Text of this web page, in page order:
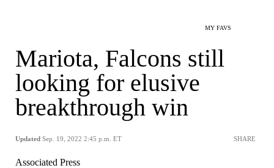
MY FAVS
Mariota, Falcons still
looking for elusive
breakthrough win
Updated Sep. 19, 2022 2:45 p.m. ET SHARE
Associated Press